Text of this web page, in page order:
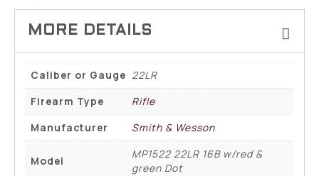
Caliber or Gauge 22LR
Firearm Type
Rifle
Manufacturer
Smith & Wesson
Model
MP1522 22LR 16B w/red &
green Dot